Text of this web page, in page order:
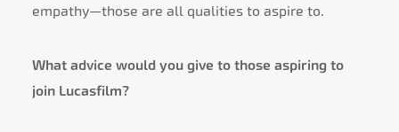
empathy—those are all qualities to aspire to.
What advice would you give to those aspiring to
join Lucasfilm?